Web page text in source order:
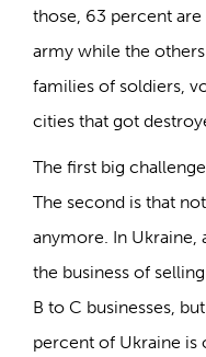
those, 63 percent
army while the
families of soldiers,
cities that got
The first big
The second is that
anymore. In Ukraine,
the business of
B to C businesses,
percent of Ukraine